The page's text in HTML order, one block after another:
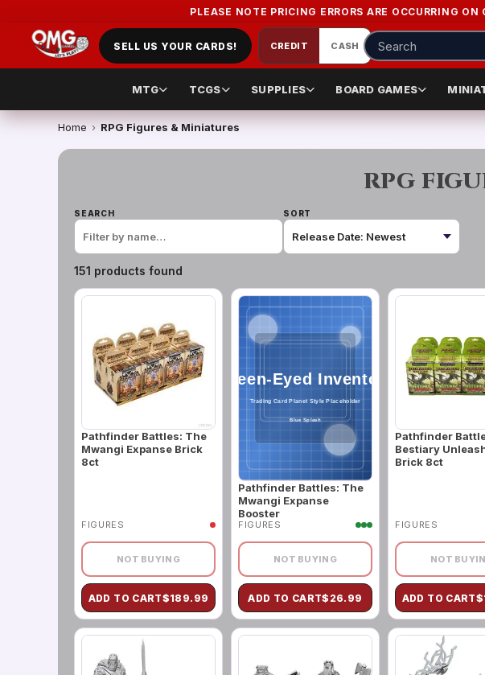
PLEASE NOTE PRICING ERRORS ARE OCCURRING
SELL US YOUR CARDS! CREDIT CASH
MTG TCGS SUPPLIES BOARD GAMES
Home › RPG Figures & Miniatures
RPG
SEARCH SORT
151 products found
Pathfinder Battles: The
Mwangi Expanse Brick
8ct
FIGURES
NOT BUYING
ADD TO CART$189.99
Pathfinder Battles: The
Mwangi Expanse
Booster
FIGURES
NOT BUYING
ADD TO CART$ 26.99
Pathfinder
Bestiary
Brick 8ct
FIGURES
NOT
ADD TO CART$